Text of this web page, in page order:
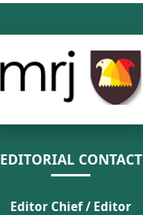
EDITORIAL CONTACT
Editor Chief / Editor